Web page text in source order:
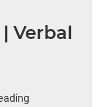
Verbal